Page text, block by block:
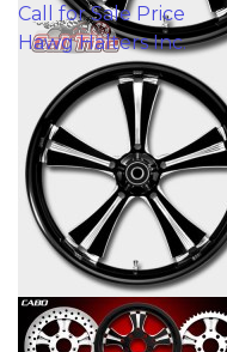
Call for Sale Price
Hawg Halters Inc.